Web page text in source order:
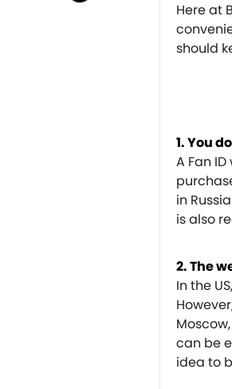
Here at
should
1. You
A Fan
in
is also
2. The
In the
can be
idea to